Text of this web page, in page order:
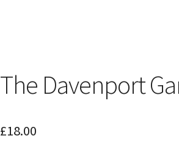
The Davenport
£18.00